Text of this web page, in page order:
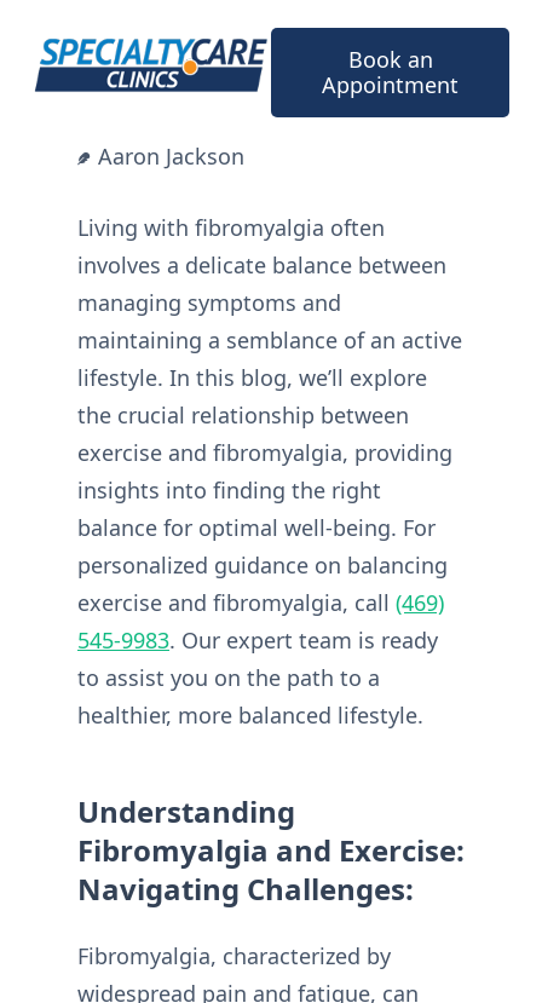
content
Book an
Appointment
Aaron Jackson
Living with fibromyalgia often
involves a delicate balance between
managing symptoms and
maintaining a semblance of an active
lifestyle. In this blog, we’ll explore
the crucial relationship between
exercise and fibromyalgia, providing
insights into finding the right
balance for optimal well-being. For
personalized guidance on balancing
exercise and fibromyalgia, call (469)
545-9983. Our expert team is ready
to assist you on the path to a
healthier, more balanced lifestyle.
Understanding
Fibromyalgia and Exercise:
Navigating Challenges:
Fibromyalgia, characterized by
widespread pain and fatigue, can